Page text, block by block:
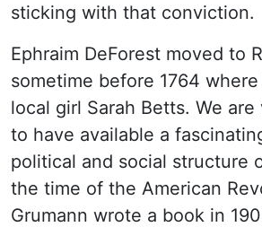
sticking with that conviction.
Ephraim DeForest moved to
sometime before 1764
local girl Sarah Betts. We
to have available a
political and social structure
the time of the American
Grumann wrote a book in